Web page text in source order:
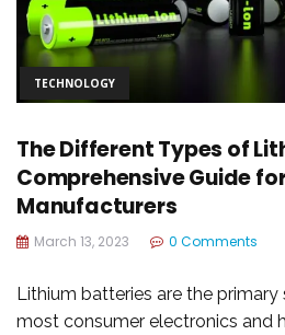
TECHNOLOGY
The Different Types of
Comprehensive Guide
Manufacturers
March 13, 2023 0 Comments
Lithium batteries are the
most consumer electronics and